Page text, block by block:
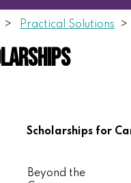
Practical Solutions
Scholarships for
Beyond the